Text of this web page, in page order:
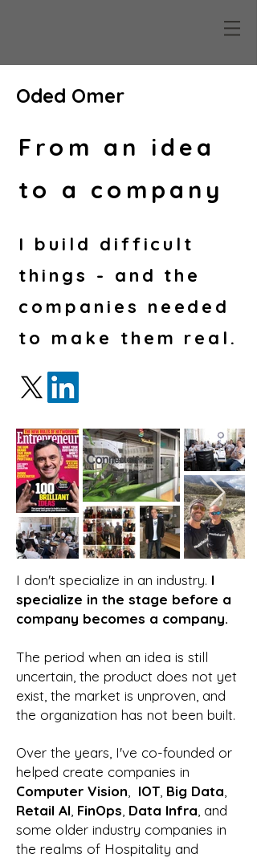
Oded Omer
From an idea
to a company
I build difficult
things - and the
companies needed
to make them real.
I don't specialize in an industry. I
specialize in the stage before a
company becomes a company.
The period when an idea is still
uncertain, the product does not yet
exist, the market is unproven, and
the organization has not been built.
Over the years, I've co-founded or
helped create companies in
Computer Vision
IOT Big Data
Retail AI FinOps Data Infra , and
some older industry companies in
the realms of Hospitality and